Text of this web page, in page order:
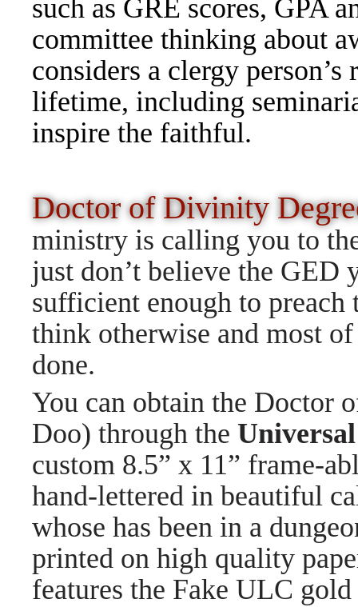
such as GRE scores, GPA
committee thinking about
considers a clergy
lifetime, including
inspire the faithful.
Doctor of Divinity
ministry is calling you to
just don’t believe the GED
sufficient enough to
think otherwise and most
done.
You can obtain the Doctor
Doo) through the
custom 8.5” x 11” frame-
hand-lettered in beautiful
whose has been in a
printed on high quality
features the Fake ULC